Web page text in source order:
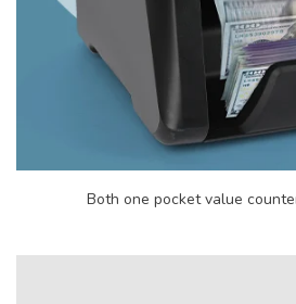
Both one pocket value